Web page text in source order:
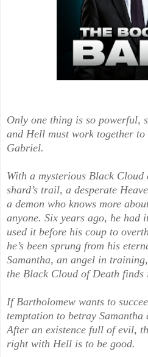
Only one thing is so powerful,
and Hell must work together
Gabriel.
With a mysterious Black
shard’s trail, a desperate
a demon who knows more
anyone. Six years ago, he had
used it before his coup to
he’s been sprung from his
Samantha, an angel in
the Black Cloud of Death finds
If Bartholomew wants to
temptation to betray
After an existence full of evil,
right with Hell is to be good.